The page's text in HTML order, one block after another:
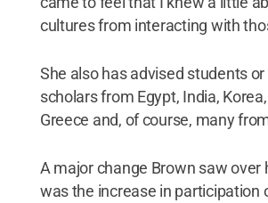
cultures from interacting with
She also has advised students
scholars from Egypt, India,
Greece and, of course, many
A major change Brown saw over
was the increase in participation